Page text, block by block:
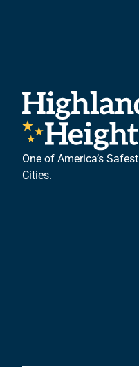
One of America’s Safest
Cities.